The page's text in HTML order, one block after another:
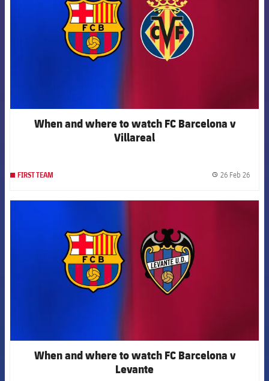
When and where to watch FC Barcelona v
Villareal
FIRST TEAM 26 Feb 26
When and where to watch FC Barcelona v
Levante